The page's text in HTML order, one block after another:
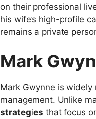
on their professional
his wife’s high-profile
remains a private
Mark
Mark Gwynne is widely
management. Unlike
strategies that focus